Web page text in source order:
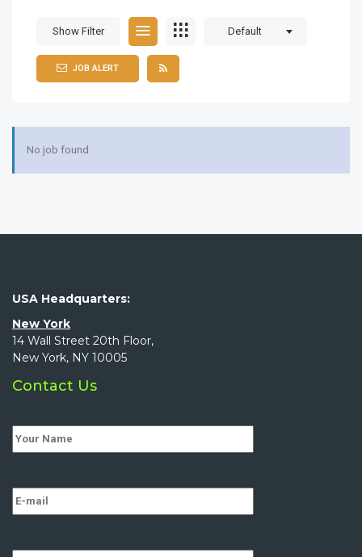
Show Filter Default
JOB ALERT
No job found
USA Headquarters:
New York
14 Wall Street 20th Floor,
New York, NY 10005
Contact Us